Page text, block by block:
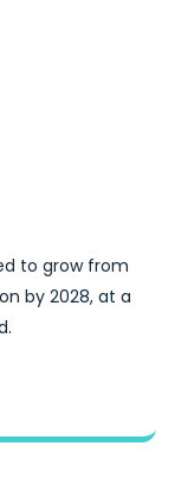
to grow from
by 2028, at a